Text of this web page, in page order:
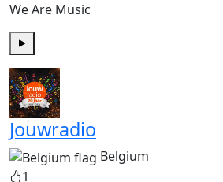
We Are Music
Jouwradio
Belgium
1